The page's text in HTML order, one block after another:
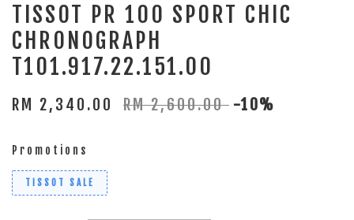
TISSOT PR 100 SPORT CHIC
CHRONOGRAPH
T101.917.22.151.00
RM 2,340.00 RM 2,600.00 -10%
Promotions
TISSOT SALE